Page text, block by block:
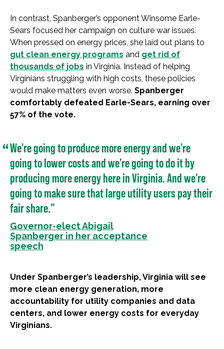
In contrast, Spanberger’s opponent Winsome Earle-
Sears focused her campaign on culture war issues.
When pressed on energy prices, she laid out plans to
gut clean energy programs and get rid of
thousands of jobs in Virginia. Instead of helping
Virginians struggling with high costs, these policies
would make matters even worse. Spanberger
comfortably defeated Earle-Sears, earning over
57% of the vote.
We're going to produce more energy and we're
going to lower costs and we're going to do it by
producing more energy here in Virginia. And we're
going to make sure that large utility users pay their
fair share.”
Governor-elect Abigail
Spanberger in her acceptance
speech
Under Spanberger’s leadership, Virginia will see
more clean energy generation, more
accountability for utility companies and data
centers, and lower energy costs for everyday
Virginians.